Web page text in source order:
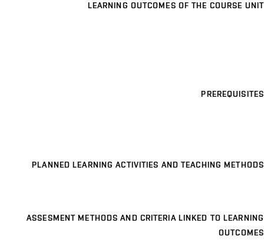
LEARNING OUTCOMES OF THE COURSE UNIT
PREREQUISITES
PLANNED LEARNING ACTIVITIES AND TEACHING METHODS
ASSESMENT METHODS AND CRITERIA LINKED TO LEARNING
OUTCOMES